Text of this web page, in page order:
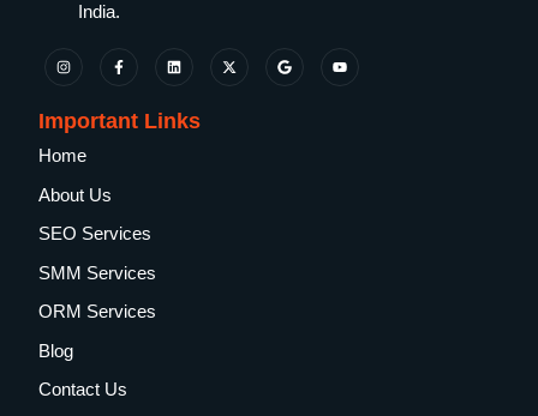
India.
Important Links
Home
About Us
SEO Services
SMM Services
ORM Services
Blog
Contact Us